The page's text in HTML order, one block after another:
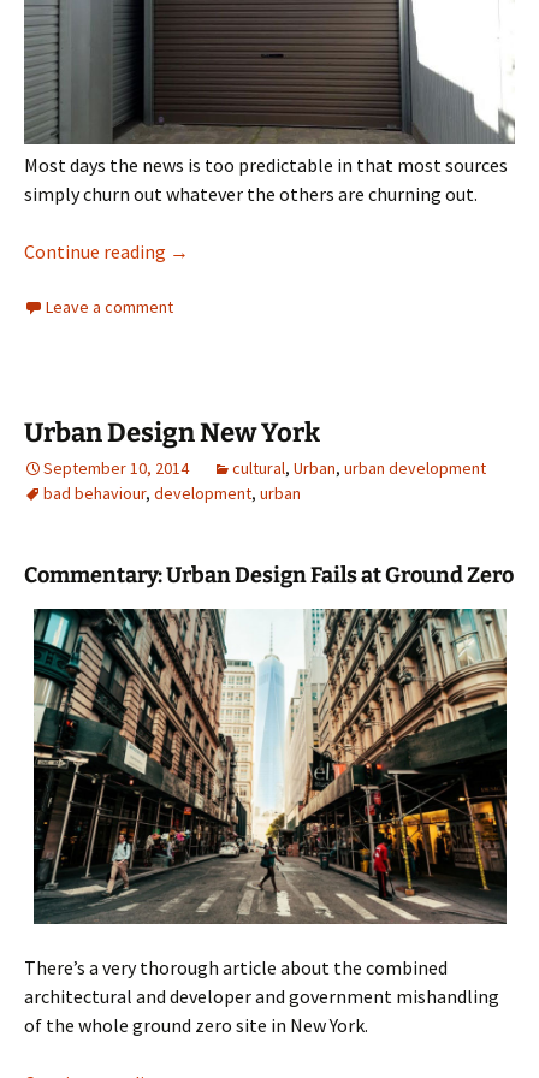
Most days the news is too predictable in that most sources
simply churn out whatever the others are churning out.
Continue reading When news gets weird
→
Leave a comment
Urban Design New York
September 10, 2014 cultural, Urban, urban development
bad behaviour, development, urban
Commentary: Urban Design Fails at Ground Zero
There’s a very thorough article about the combined
architectural and developer and government mishandling
of the whole ground zero site in New York.